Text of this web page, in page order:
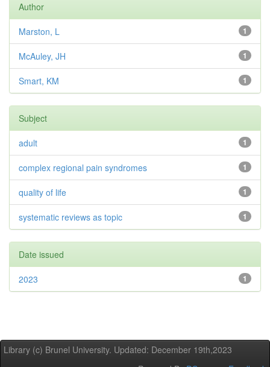
Author
1
Marston, L
1
McAuley, JH
1
Smart, KM
Subject
1
adult
1
complex regional pain syndromes
1
quality of life
1
systematic reviews as topic
Date issued
1
2023
Library (c) Brunel University. Updated: December 19th,2023